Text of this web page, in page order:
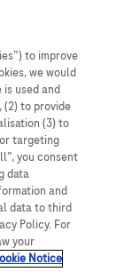
that you are a
that
public. If you
click No and
of your
of
to improve
we would
used and
to provide
(3) to
targeting
you consent
data
and
data to third
Policy. For
your
Notice